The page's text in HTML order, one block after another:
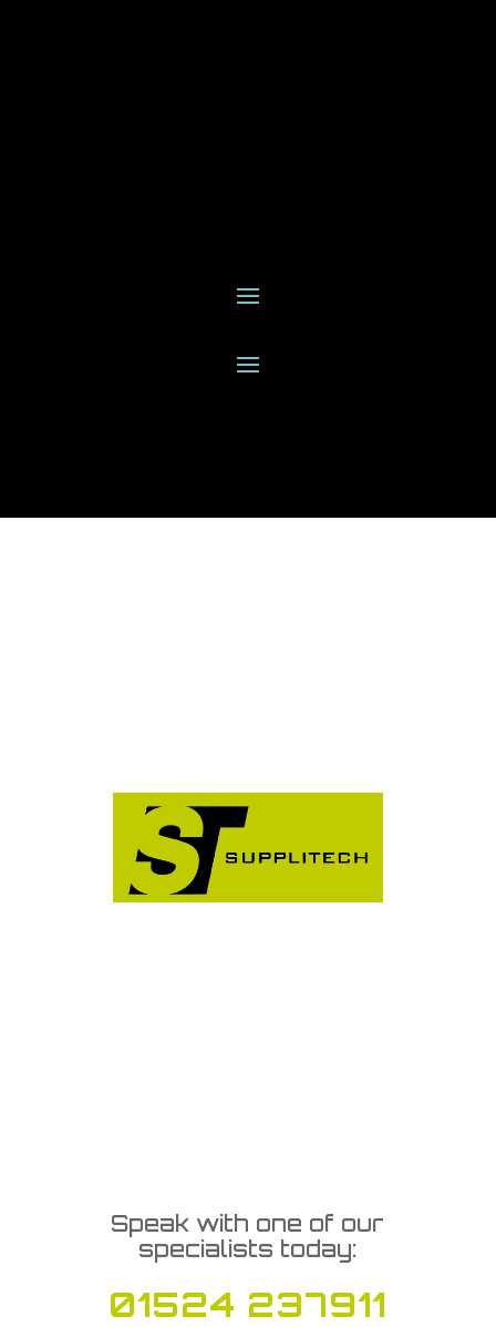
Speak with one of our
specialists today:
01524 237911